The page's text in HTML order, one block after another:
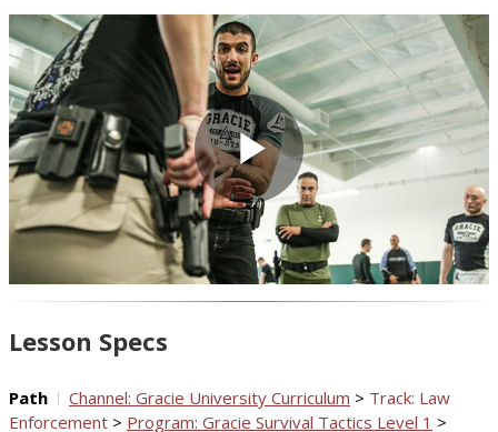
Play
Video
Lesson Specs
Path Channel: Gracie University Curriculum > Track: Law
Enforcement > Program: Gracie Survival Tactics Level 1 >